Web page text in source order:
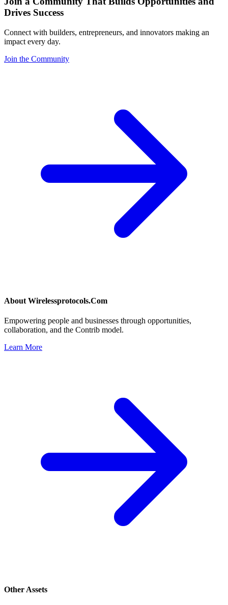
Drives Success
Connect with builders, entrepreneurs, and innovators making an
impact every day.
Join the Community
About Wirelessprotocols.Com
Empowering people and businesses through opportunities,
collaboration, and the Contrib model.
Learn More
Other Assets